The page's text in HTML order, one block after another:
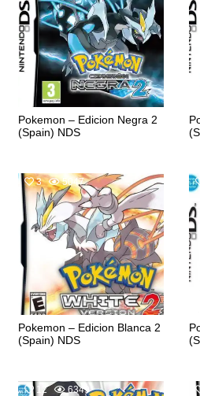
Pokemon – Edicion Negra 2
(Spain) NDS
3 5047
Pokemon – Edicion Blanca 2
(Spain) NDS
12 6349